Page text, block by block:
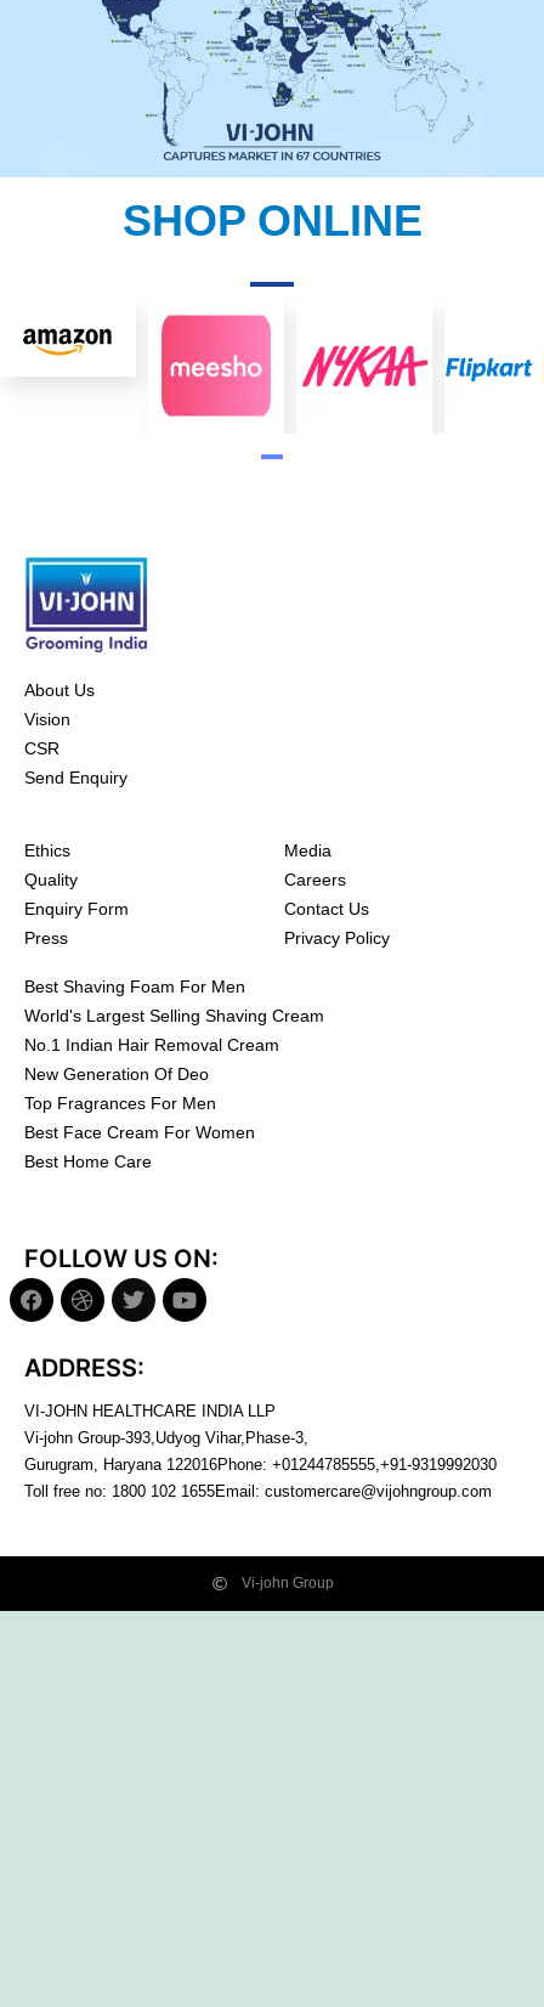
SHOP ONLINE
About Us
Vision
CSR
Send Enquiry
Ethics
Quality
Enquiry Form
Press
Media
Careers
Contact Us
Privacy Policy
Best Shaving Foam For Men
World's Largest Selling Shaving Cream
No.1 Indian Hair Removal Cream
New Generation Of Deo
Top Fragrances For Men
Best Face Cream For Women
Best Home Care
FOLLOW US ON:
ADDRESS:
VI-JOHN HEALTHCARE INDIA LLP
Vi-john Group-393,Udyog Vihar,Phase-3,
Gurugram, Haryana 122016Phone: +01244785555,+91-9319992030
Toll free no: 1800 102 1655Email: customercare@vijohngroup.com
Vi-john Group